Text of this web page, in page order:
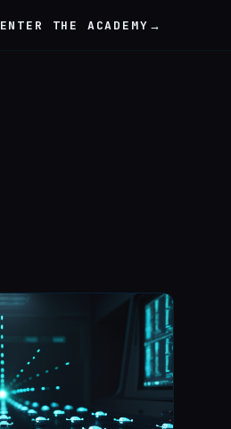
ENTER THE ACADEMY →